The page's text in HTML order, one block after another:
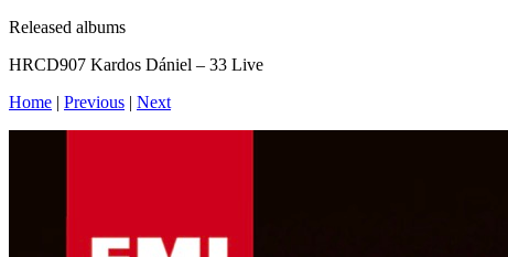
Released albums
HRCD907 Kardos Dániel – 33 Live
Home | Previous | Next